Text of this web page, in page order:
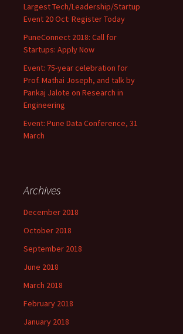
Largest Tech/Leadership/Startup
Event 20 Oct: Register Today
PuneConnect 2018: Call for
Startups: Apply Now
Event: 75-year celebration for
Prof. Mathai Joseph, and talk by
Pankaj Jalote on Research in
Engineering
Event: Pune Data Conference, 31
March
Archives
December 2018
October 2018
September 2018
June 2018
March 2018
February 2018
January 2018